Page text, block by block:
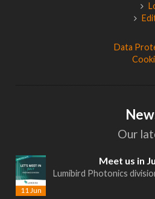
Data
Our
11 Jun
Meet us in
Lumibird Photonics